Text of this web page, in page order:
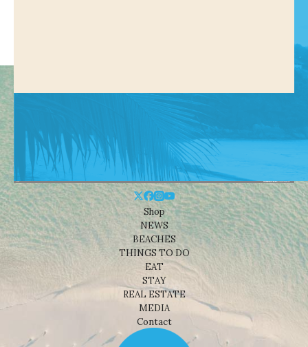
Shop
NEWS
BEACHES
THINGS TO DO
EAT
STAY
REAL ESTATE
MEDIA
Contact